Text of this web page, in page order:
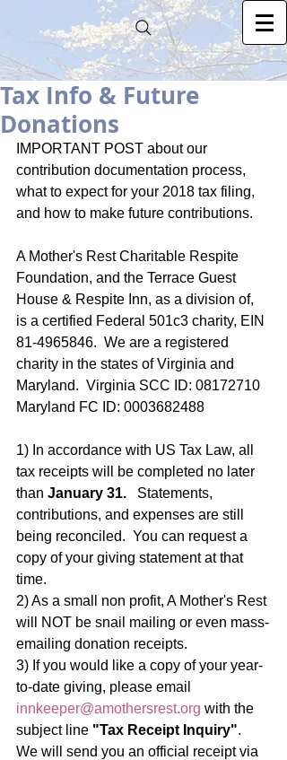
Tax Info & Future
Donations
IMPORTANT POST about our
contribution documentation process,
what to expect for your 2018 tax filing,
and how to make future contributions.
A Mother's Rest Charitable Respite
Foundation, and the Terrace Guest
House & Respite Inn, as a division of,
is a certified Federal 501c3 charity, EIN
81-4965846.  We are a registered
charity in the states of Virginia and
Maryland.  Virginia SCC ID: 08172710
Maryland FC ID: 0003682488
1) In accordance with US Tax Law, all
tax receipts will be completed no later
than January 31.
   Statements,
contributions, and expenses are still
being reconciled.  You can request a
copy of your giving statement at that
time.
2) As a small non profit, A Mother's Rest
will NOT be snail mailing or even mass-
emailing donation receipts.
3) If you would like a copy of your year-
to-date giving, please email
innkeeper@amothersrest.org with the
subject line "Tax Receipt Inquiry".
We will send you an official receipt via